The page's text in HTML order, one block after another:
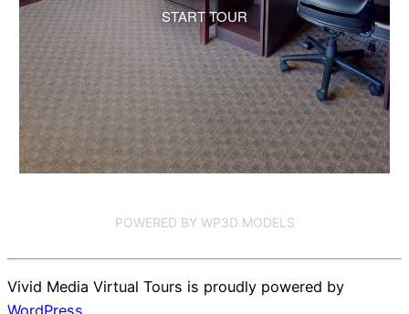
START TOUR
POWERED BY WP3D MODELS
Vivid Media Virtual Tours is proudly powered by